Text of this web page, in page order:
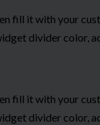
fill it with your
divider color,
fill it with your
divider color,